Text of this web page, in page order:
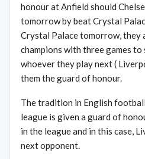
honour at Anfield should
tomorrow by beat Crystal
Crystal Palace tomorrow, they
champions with three games to
whoever they play next (
them the guard of honour.
The tradition in English
league is given a guard of
in the league and in this case,
next opponent.